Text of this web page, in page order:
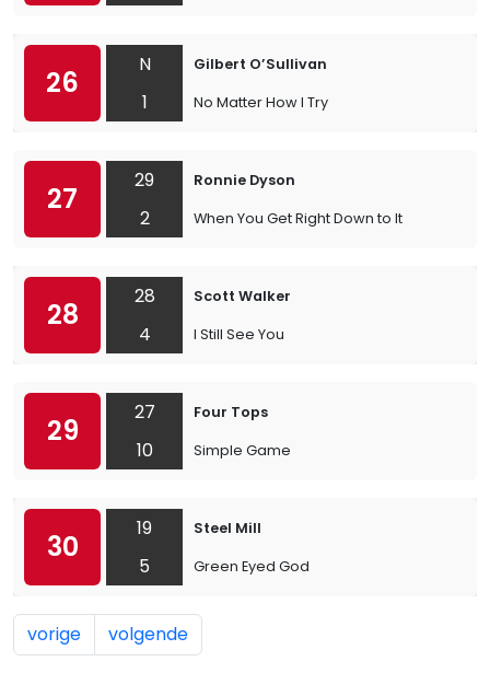
26
N
1
Gilbert O’Sullivan
No Matter How I Try
27
29
2
Ronnie Dyson
When You Get Right Down to It
28
28
4
Scott Walker
I Still See You
29
27
10
Four Tops
Simple Game
30
19
5
Steel Mill
Green Eyed God
vorige volgende